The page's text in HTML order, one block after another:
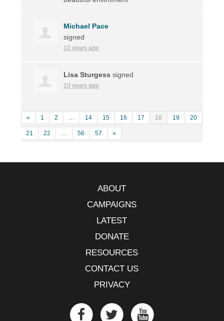
Michael Pace
signed
10 years ago
Lisa Sturgess signed
10 years ago
« 1 2 … 14 15 16 17 18 19 20
21 22 … 56 57 »
ABOUT
CAMPAIGNS
LATEST
DONATE
RESOURCES
CONTACT US
PRIVACY